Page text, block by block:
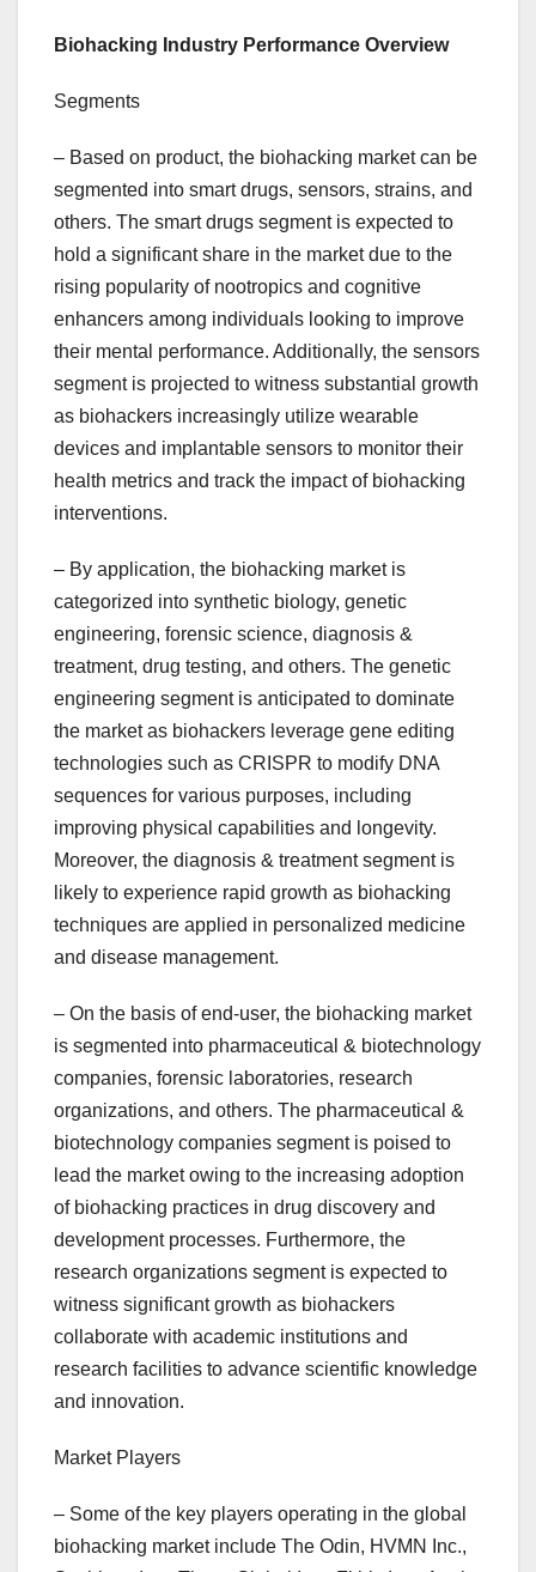
Biohacking Industry Performance Overview
Segments
– Based on product, the biohacking market can be
segmented into smart drugs, sensors, strains, and
others. The smart drugs segment is expected to
hold a significant share in the market due to the
rising popularity of nootropics and cognitive
enhancers among individuals looking to improve
their mental performance. Additionally, the sensors
segment is projected to witness substantial growth
as biohackers increasingly utilize wearable
devices and implantable sensors to monitor their
health metrics and track the impact of biohacking
interventions.
– By application, the biohacking market is
categorized into synthetic biology, genetic
engineering, forensic science, diagnosis &
treatment, drug testing, and others. The genetic
engineering segment is anticipated to dominate
the market as biohackers leverage gene editing
technologies such as CRISPR to modify DNA
sequences for various purposes, including
improving physical capabilities and longevity.
Moreover, the diagnosis & treatment segment is
likely to experience rapid growth as biohacking
techniques are applied in personalized medicine
and disease management.
– On the basis of end-user, the biohacking market
is segmented into pharmaceutical & biotechnology
companies, forensic laboratories, research
organizations, and others. The pharmaceutical &
biotechnology companies segment is poised to
lead the market owing to the increasing adoption
of biohacking practices in drug discovery and
development processes. Furthermore, the
research organizations segment is expected to
witness significant growth as biohackers
collaborate with academic institutions and
research facilities to advance scientific knowledge
and innovation.
Market Players
– Some of the key players operating in the global
biohacking market include The Odin, HVMN Inc.,